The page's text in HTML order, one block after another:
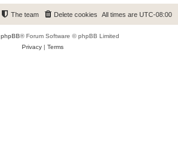
All times are UTC-08:00
Delete cookies
The team
phpBB® Forum Software © phpBB Limited
Privacy| Terms